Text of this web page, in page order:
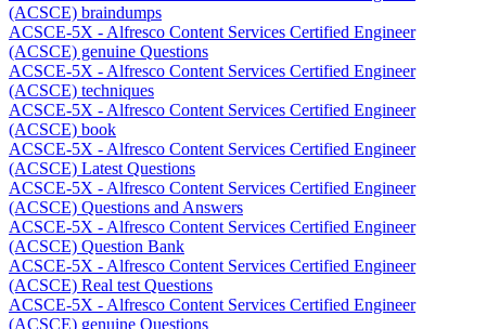
(ACSCE) braindumps
ACSCE-5X - Alfresco Content Services Certified Engineer
(ACSCE) genuine Questions
ACSCE-5X - Alfresco Content Services Certified Engineer
(ACSCE) techniques
ACSCE-5X - Alfresco Content Services Certified Engineer
(ACSCE) book
ACSCE-5X - Alfresco Content Services Certified Engineer
(ACSCE) Latest Questions
ACSCE-5X - Alfresco Content Services Certified Engineer
(ACSCE) Questions and Answers
ACSCE-5X - Alfresco Content Services Certified Engineer
(ACSCE) Question Bank
ACSCE-5X - Alfresco Content Services Certified Engineer
(ACSCE) Real test Questions
ACSCE-5X - Alfresco Content Services Certified Engineer
(ACSCE) genuine Questions